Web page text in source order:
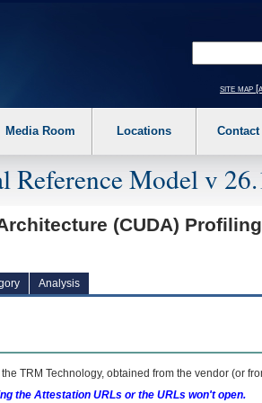
mode to off. 2. Hit enter to expand a main
site map
Media Room Locations Contact
Reference Model v
(CUDA)
Analysis
TRM Technology, obtained from the vendor (or
the Attestation URLs or the URLs won't open.